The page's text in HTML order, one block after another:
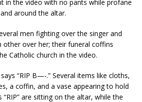
in the video with no pants while profane
around the altar.
men fighting over the singer and
other over her; their funeral coffins
Catholic church in the video.
“RIP B—-.” Several items like cloths,
a coffin, and a vase appearing to hold
are sitting on the altar, while the